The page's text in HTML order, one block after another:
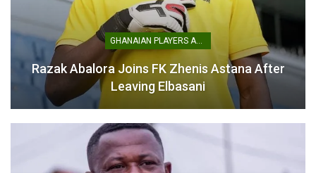
“There’s No Need to Cry”-
Karim Zito Urges Kotoko
to Move On from Albert
Amoah Exit
October 30, 2025
In "GHANA PREMIER
LEAGUE"
GHANAIAN PLAYERS ABROAD
Razak Abalora Joins FK Zhenis Astana After
Leaving Elbasani